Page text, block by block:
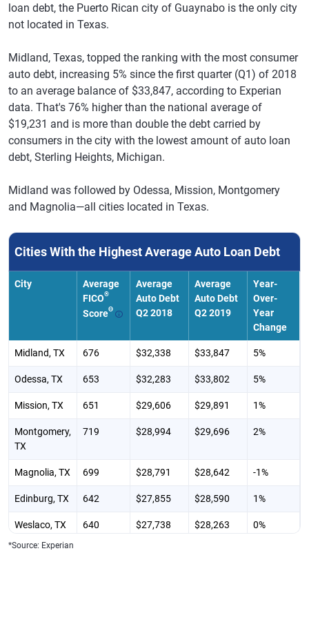
loan debt, the Puerto Rican city of Guaynabo is the only city
not located in Texas.
Midland, Texas, topped the ranking with the most consumer
auto debt, increasing 5% since the first quarter (Q1) of 2018
to an average balance of $33,847, according to Experian
data. That's 76% higher than the national average of
$19,231 and is more than double the debt carried by
consumers in the city with the lowest amount of auto loan
debt, Sterling Heights, Michigan.
Midland was followed by Odessa, Mission, Montgomery
and Magnolia—all cities located in Texas.
Cities With the Highest Average Auto Loan Debt
City
Average
FICO®
ScoreΘ
Average
Auto Debt
Q2 2018
Average
Auto Debt
Q2 2019
Year-
Over-
Year
Change
Midland, TX 676 $32,338 $33,847 5%
Odessa, TX 653 $32,283 $33,802 5%
Mission, TX 651 $29,606 $29,891 1%
Montgomery,
TX
719 $28,994 $29,696 2%
Magnolia, TX 699 $28,791 $28,642 -1%
Edinburg, TX 642 $27,855 $28,590 1%
Weslaco, TX 640 $27,738 $28,263 0%
Pharr, TX
*Source: Experian